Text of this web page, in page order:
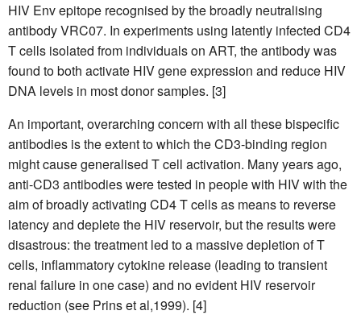
HIV Env epitope recognised by the broadly neutralising
antibody VRC07. In experiments using latently infected CD4
T cells isolated from individuals on ART, the antibody was
found to both activate HIV gene expression and reduce HIV
DNA levels in most donor samples. [3]
An important, overarching concern with all these bispecific
antibodies is the extent to which the CD3-binding region
might cause generalised T cell activation. Many years ago,
anti-CD3 antibodies were tested in people with HIV with the
aim of broadly activating CD4 T cells as means to reverse
latency and deplete the HIV reservoir, but the results were
disastrous: the treatment led to a massive depletion of T
cells, inflammatory cytokine release (leading to transient
renal failure in one case) and no evident HIV reservoir
reduction (see Prins et al,1999). [4]